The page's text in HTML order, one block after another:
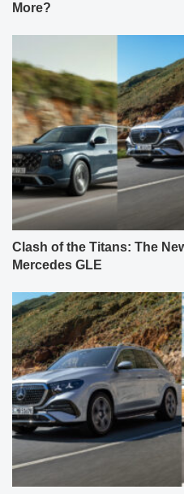
More?
Clash of the Titans: The
Mercedes GLE